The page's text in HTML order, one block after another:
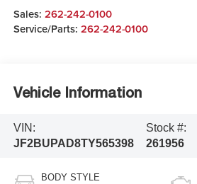
Sales: 262-242-0100
Service/Parts: 262-242-0100
Vehicle Information
VIN:
JF2BUPAD8TY565398
Stock #:
261956
BODY STYLE